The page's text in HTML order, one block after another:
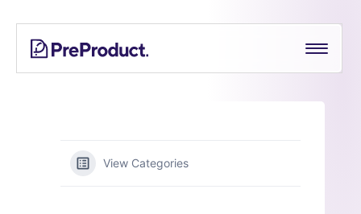
content
PreProduct
Smarter
View Categories